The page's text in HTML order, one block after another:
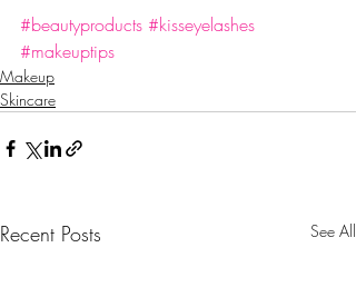
#beautyproducts #kisseyelashes
#makeuptips
Makeup
Skincare
Recent Posts See All